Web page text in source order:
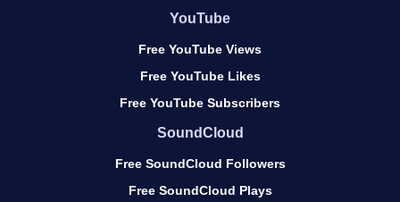
YouTube
Free YouTube Views
Free YouTube Likes
Free YouTube Subscribers
SoundCloud
Free SoundCloud Followers
Free SoundCloud Plays